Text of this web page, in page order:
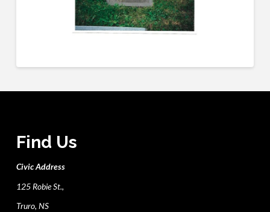
Find Us
Civic Address
125 Robie St.,
Truro, NS